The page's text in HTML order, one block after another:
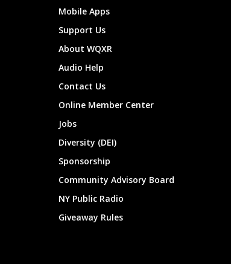
Mobile Apps
Support Us
About WQXR
Audio Help
Contact Us
Online Member Center
Jobs
Diversity (DEI)
Sponsorship
Community Advisory Board
NY Public Radio
Giveaway Rules